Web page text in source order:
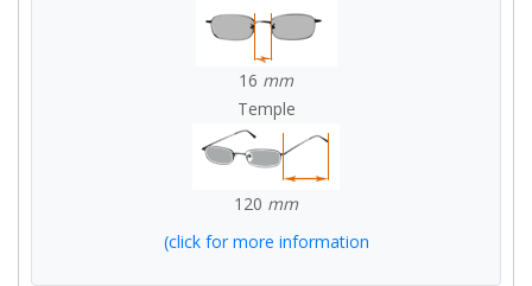
16 mm
Temple
120 mm
(click for more information